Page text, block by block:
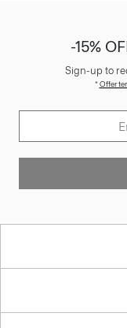
-15%
Sign-up to
*Offer